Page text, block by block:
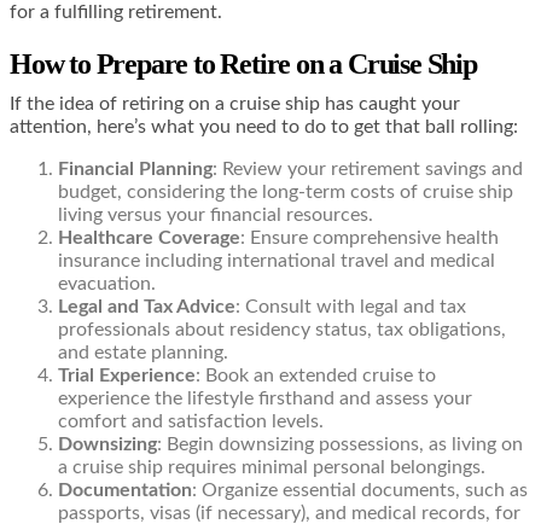
for a fulfilling retirement.
How to Prepare to Retire on a Cruise Ship
If the idea of retiring on a cruise ship has caught your
attention, here’s what you need to do to get that ball rolling:
Financial Planning: Review your retirement savings and
budget, considering the long-term costs of cruise ship
living versus your financial resources.
Healthcare Coverage: Ensure comprehensive health
insurance including international travel and medical
evacuation.
Legal and Tax Advice: Consult with legal and tax
professionals about residency status, tax obligations,
and estate planning.
Trial Experience: Book an extended cruise to
experience the lifestyle firsthand and assess your
comfort and satisfaction levels.
Downsizing: Begin downsizing possessions, as living on
a cruise ship requires minimal personal belongings.
Documentation: Organize essential documents, such as
passports, visas (if necessary), and medical records, for